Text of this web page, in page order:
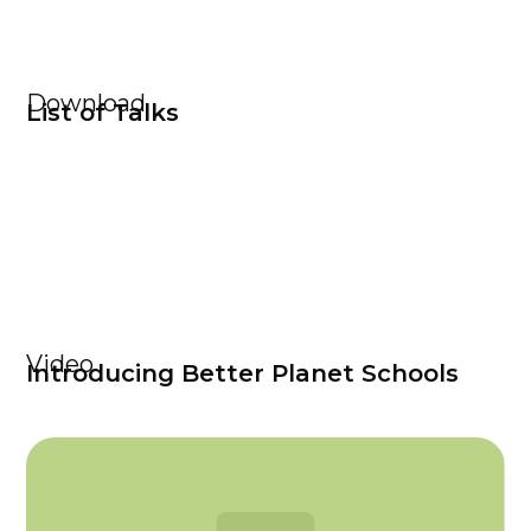
Download
List of Talks
Video
Introducing Better Planet Schools